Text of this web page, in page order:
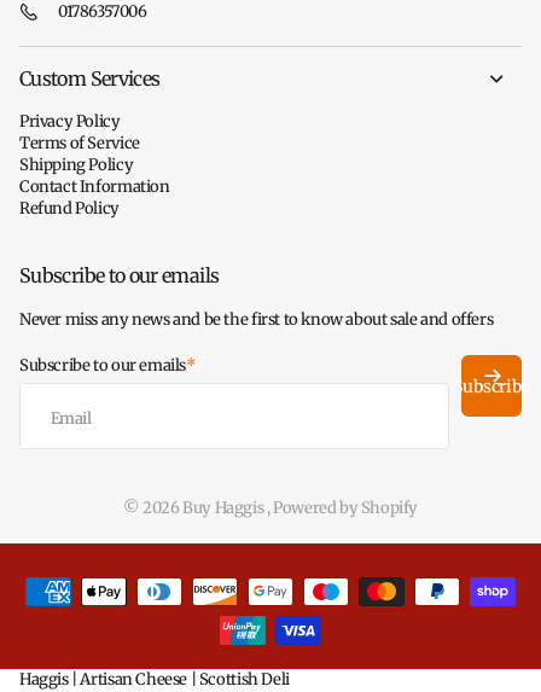
01786357006
Custom Services
Privacy Policy
Terms of Service
Shipping Policy
Contact Information
Refund Policy
Subscribe to our emails
Never miss any news and be the first to know about sale and offers
Subscribe to our emails*
Subscribe
©2026Buy Haggis ,Powered by Shopify
Haggis | Artisan Cheese | Scottish Deli